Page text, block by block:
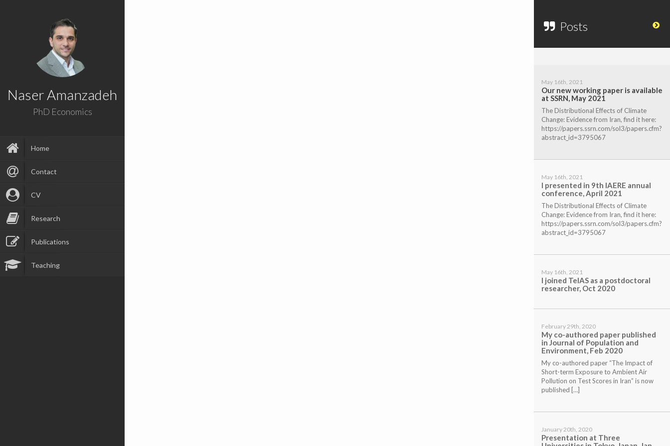
Naser Amanzadeh
PhD Economics
Home
Contact
CV
Research
Publications
Teaching
Posts
May 16th, 2021
Our new working paper is available
at SSRN, May 2021
The Distributional Effects of Climate
Change: Evidence from Iran, find it here:
https://papers.ssrn.com/sol3/papers.cfm?
abstract_id=3795067
May 16th, 2021
I presented in 9th IAERE annual
conference, April 2021
The Distributional Effects of Climate
Change: Evidence from Iran, find it here:
https://papers.ssrn.com/sol3/papers.cfm?
abstract_id=3795067
May 16th, 2021
I joined TeIAS as a postdoctoral
researcher, Oct 2020
February 29th, 2020
My co-authored paper published
in Journal of Population and
Environment, Feb 2020
My co-authored paper “The Impact of
Short-term Exposure to Ambient Air
Pollution on Test Scores in Iran” is now
published […]
January 20th, 2020
Presentation at Three